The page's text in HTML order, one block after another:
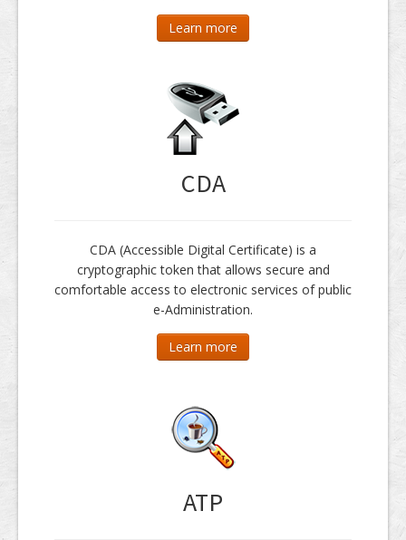
Learn more
CDA
CDA (Accessible Digital Certificate) is a
cryptographic token that allows secure and
comfortable access to electronic services of public
e-Administration.
Learn more
ATP